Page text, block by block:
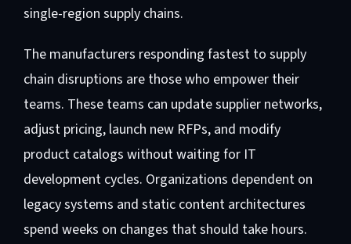
single-region supply chains.
The manufacturers responding fastest to supply
chain disruptions are those who empower their
teams. These teams can update supplier networks,
adjust pricing, launch new RFPs, and modify
product catalogs without waiting for IT
development cycles. Organizations dependent on
legacy systems and static content architectures
spend weeks on changes that should take hours.